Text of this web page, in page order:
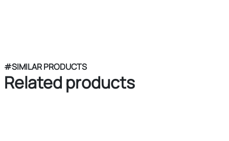
#SIMILAR PRODUCTS
Related products